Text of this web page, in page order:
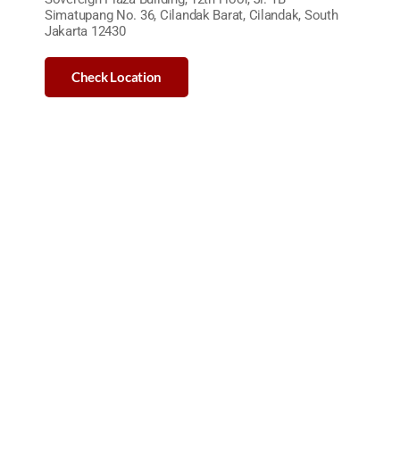
Simatupang No. 36, Cilandak Barat, Cilandak, South
Jakarta 12430
Check Location